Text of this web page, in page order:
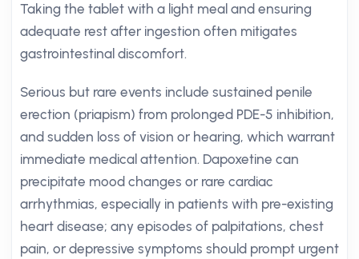
Taking the tablet with a light meal and ensuring
adequate rest after ingestion often mitigates
gastrointestinal discomfort.
Serious but rare events include sustained penile
erection (priapism) from prolonged PDE-5 inhibition,
and sudden loss of vision or hearing, which warrant
immediate medical attention. Dapoxetine can
precipitate mood changes or rare cardiac
arrhythmias, especially in patients with pre-existing
heart disease; any episodes of palpitations, chest
pain, or depressive symptoms should prompt urgent